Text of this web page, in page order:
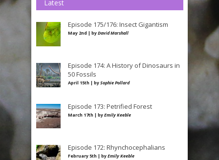
Latest
Episode 175/176: Insect Gigantism
May 2nd | byDavid Marshall
Episode 174: A History of Dinosaurs in
50 Fossils
April 15th | bySophie Pollard
Episode 173: Petrified Forest
March 17th | byEmily Keeble
Episode 172: Rhynchocephalians
February 5th | byEmily Keeble